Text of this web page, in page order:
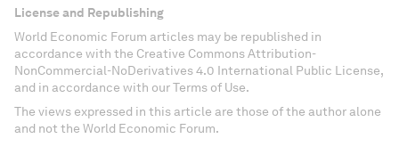
License and Republishing
World Economic Forum articles may be republished in
accordance with the Creative Commons Attribution-
NonCommercial-NoDerivatives 4.0 International Public License,
and in accordance with our Terms of Use.
The views expressed in this article are those of the author alone
and not the World Economic Forum.